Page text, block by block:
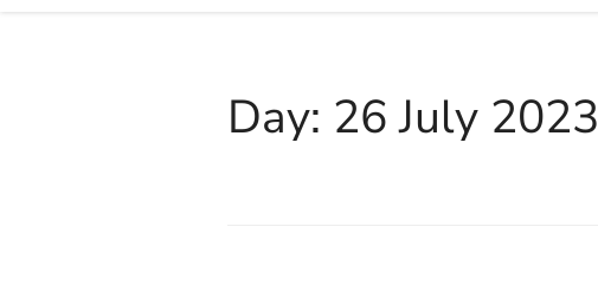
Day: 26 July 2023